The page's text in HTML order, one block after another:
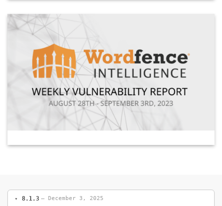
8.1.3 — December 3, 2025